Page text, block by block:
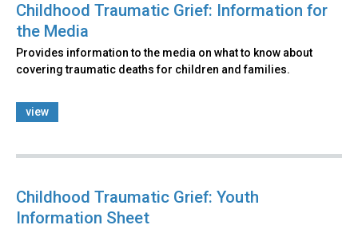
Childhood Traumatic Grief: Information for
the Media
Provides information to the media on what to know about
covering traumatic deaths for children and families.
view
Childhood Traumatic Grief: Youth
Information Sheet